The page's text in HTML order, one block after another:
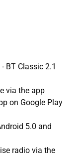
BT Classic 2.1
via the app
on Google Play
5.0 and
radio via the